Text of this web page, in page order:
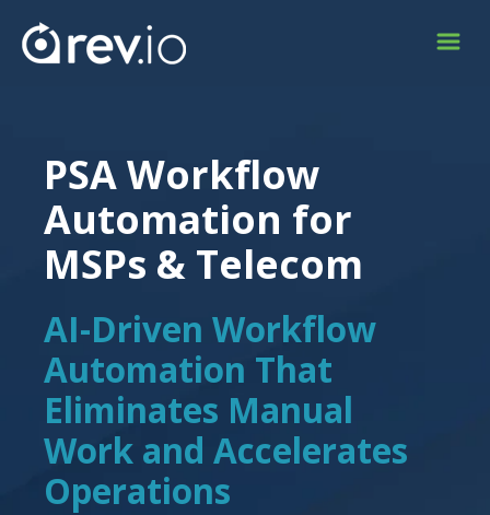
PSA Workflow
Automation for
MSPs & Telecom
AI-Driven Workflow
Automation That
Eliminates Manual
Work and Accelerates
Operations